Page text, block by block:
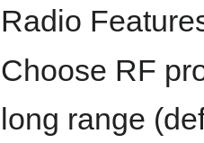
Radio
Choose RF
long range